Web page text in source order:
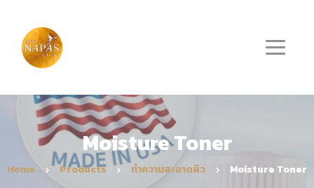
Moisture Toner
Home Products ทำความสะอาดผิว Moisture Toner